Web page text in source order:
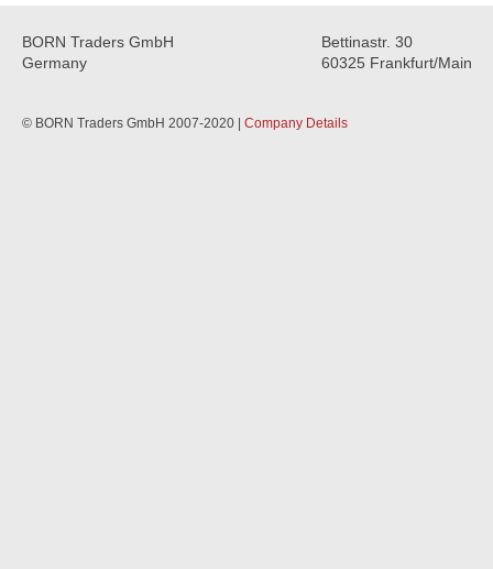
BORN Traders GmbH
Germany
Bettinastr. 30
60325 Frankfurt/Main
© BORN Traders GmbH 2007-2020 | Company Details